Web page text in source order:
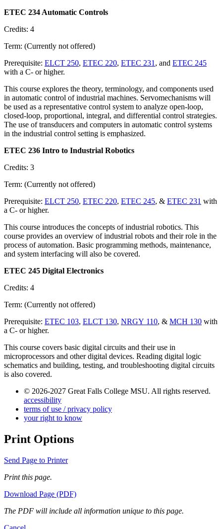
ETEC 234 Automatic Controls
Credits: 4
Term: (Currently not offered)
Prerequisite: ELCT 250, ETEC 220, ETEC 231 , and ETEC 245
with a C- or higher.
This course explores the theory, terminology, and components used
in automatic control of industrial machines. Servomechanisms will
be used as a representative control system to analyze open-loop,
closed-loop, proportional, integral, and differential control strategies.
The use of transducers and computers in automatic control systems
in the industrial control setting is emphasized.
ETEC 236 Intro to Industrial Robotics
Credits: 3
Term: (Currently not offered)
Prerequisite: ELCT 250, ETEC 220, ETEC 245, & ETEC 231 with
a C- or higher.
This course introduces the concepts of industrial robotics. This
course provides an overview of industrial robots and their role in the
process of automation. Basic programming methods, maintenance,
and system interfacing will also be covered.
ETEC 245 Digital Electronics
Credits: 4
Term: (Currently not offered)
Prerequisite: ETEC 103, ELCT 130, NRGY 110, & MCH 130 with
a C- or higher.
This course covers basic digital circuits and their use in
microprocessors and other digital devices. Reading digital logic
schematics and building, testing, and troubleshooting digital circuits
is also covered.
© 2026-2027 Great Falls College MSU. All rights reserved.
accessibility
terms of use / privacy policy
your right to know
Print Options
Send Page to Printer
Print this page.
Download Page (PDF)
The PDF will include all information unique to this page.